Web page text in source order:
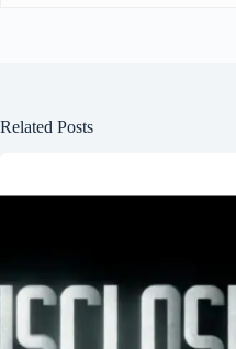
Related Posts